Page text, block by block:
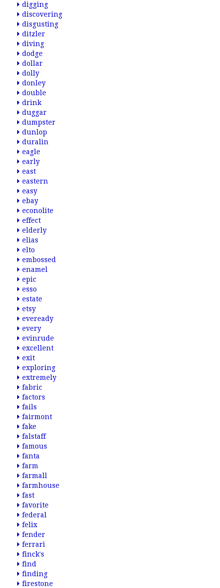
digging
discovering
disgusting
ditzler
diving
dodge
dollar
dolly
donley
double
drink
duggar
dumpster
dunlop
duralin
eagle
early
east
eastern
easy
ebay
econolite
effect
elderly
elias
elto
embossed
enamel
epic
esso
estate
etsy
eveready
every
evinrude
excellent
exit
exploring
extremely
fabric
factors
fails
fairmont
fake
falstaff
famous
fanta
farm
farmall
farmhouse
fast
favorite
federal
felix
fender
ferrari
finck's
find
finding
firestone